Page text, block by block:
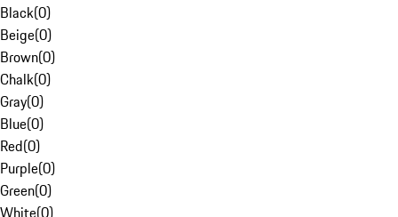
Black(0)
Beige(0)
Brown(0)
Chalk(0)
Gray(0)
Blue(0)
Red(0)
Purple(0)
Green(0)
White(0)